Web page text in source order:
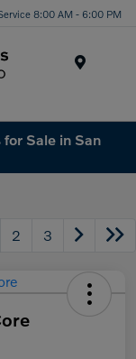
8:00 AM - 6:00 PM
Sale in San
2 3